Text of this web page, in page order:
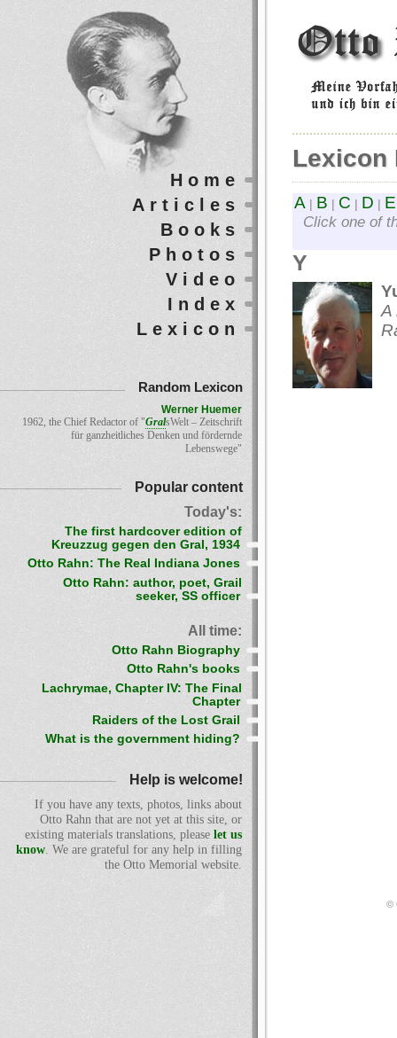
Lexicon
A B C D E
Click one of
Y
A
Home
Articles
Books
Photos
Video
Index
Lexicon
Random Lexicon
Werner Huemer
1962, the Chief Redactor of "GralsWelt – Zeitschrift
für ganzheitliches Denken und fördernde
Lebenswege"
Popular content
Today's:
The first hardcover edition of
Kreuzzug gegen den Gral, 1934
Otto Rahn: The Real Indiana Jones
Otto Rahn: author, poet, Grail
seeker, SS officer
All time:
Otto Rahn Biography
Otto Rahn's books
Lachrymae, Chapter IV: The Final
Chapter
Raiders of the Lost Grail
What is the government hiding?
Help is welcome!
If you have any texts, photos, links about
Otto Rahn that are not yet at this site, or
existing materials translations, please let us
know. We are grateful for any help in filling
the Otto Memorial website.
©